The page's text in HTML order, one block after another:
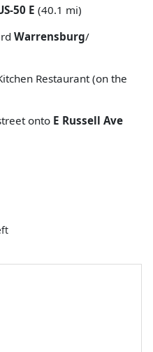
50 E (40.1 mi)
Warrensburg/
Restaurant (on the
onto E Russell Ave